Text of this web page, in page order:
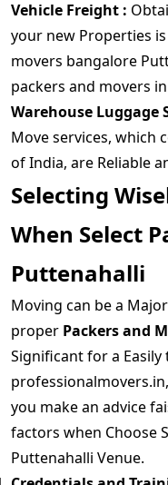
Vehicle Freight :
your new Properties
movers bangalore
packers and movers
Warehouse Luggage
Move services, which
of India, are Reliable
Selecting
When Select
Puttenahalli
Moving can be a
proper Packers and
Significant for a
you make an advice
factors when Choose
Puttenahalli Venue.